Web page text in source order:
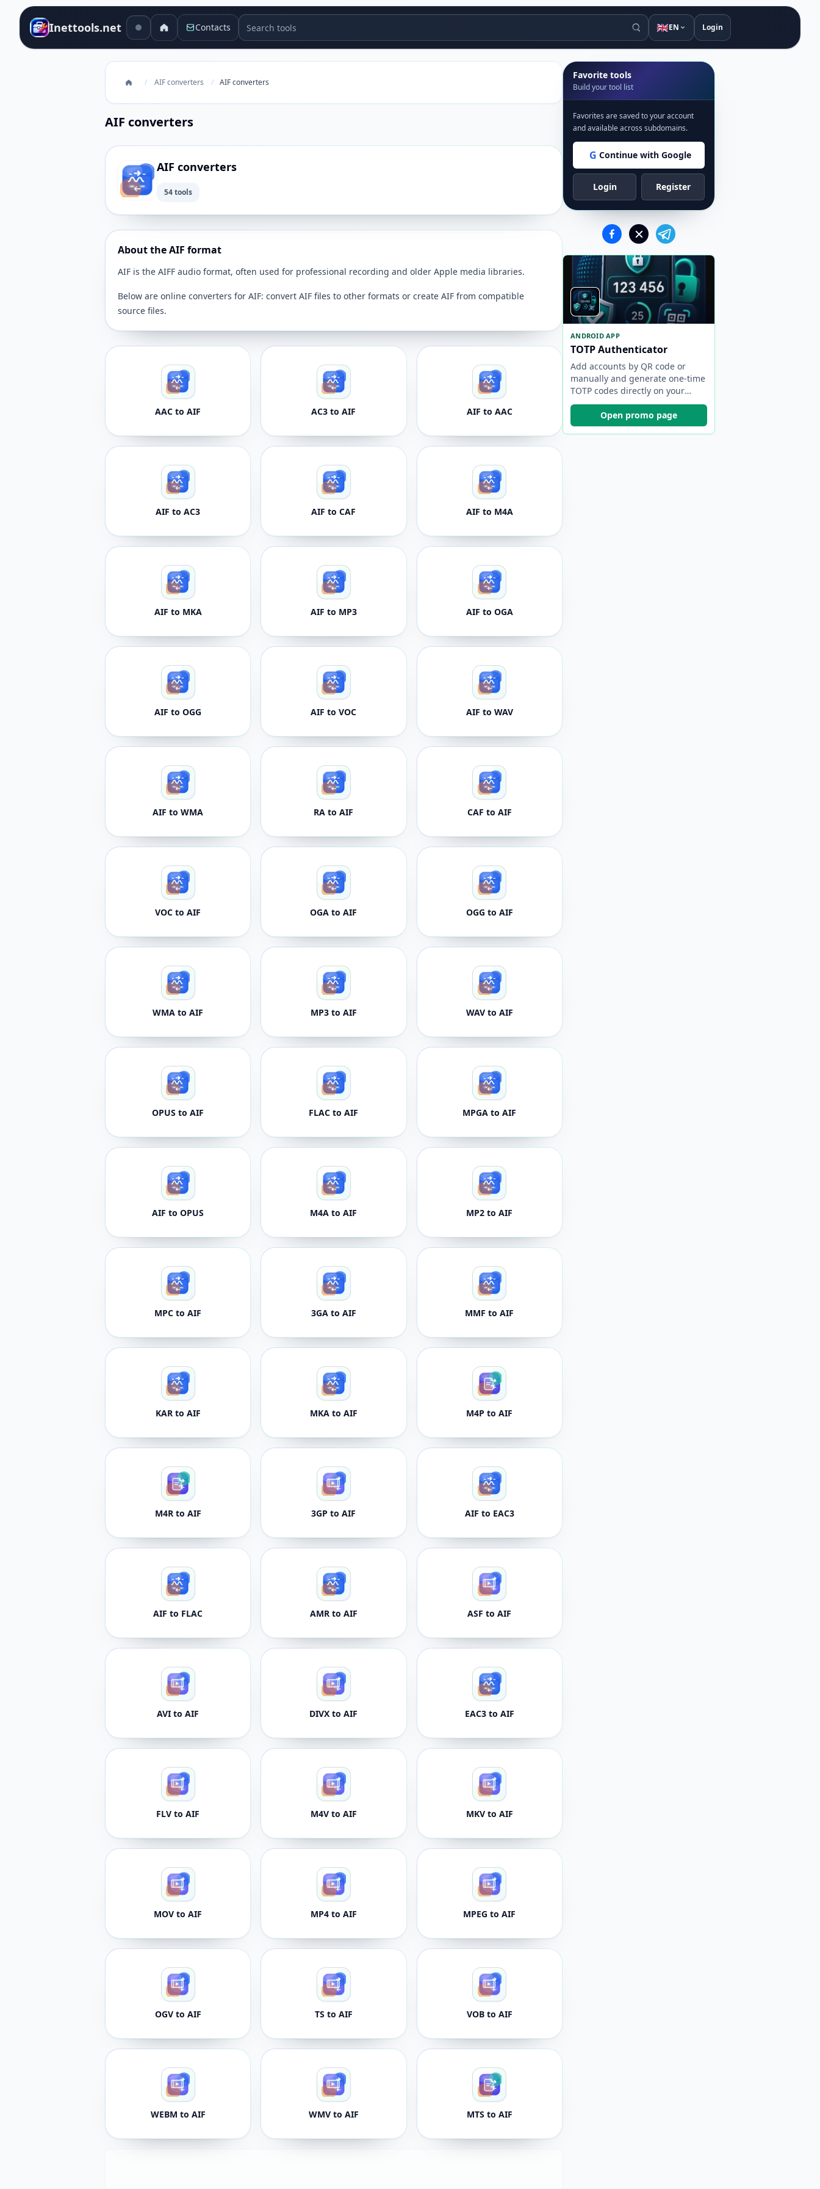
Inettools.net Contacts Search tools 🇬🇧EN Login
/ AIF converters / AIF converters
AIF converters
AIF converters
54 tools
About the AIF format
AIF is the AIFF audio format, often used for professional recording and older Apple media libraries.
Below are online converters for AIF: convert AIF files to other formats or create AIF from compatible
source files.
AAC to AIF AC3 to AIF AIF to AAC
AIF to AC3 AIF to CAF AIF to M4A
AIF to MKA AIF to MP3 AIF to OGA
AIF to OGG AIF to VOC AIF to WAV
AIF to WMA RA to AIF CAF to AIF
VOC to AIF OGA to AIF OGG to AIF
WMA to AIF MP3 to AIF WAV to AIF
OPUS to AIF FLAC to AIF MPGA to AIF
AIF to OPUS M4A to AIF MP2 to AIF
MPC to AIF 3GA to AIF MMF to AIF
KAR to AIF MKA to AIF M4P to AIF
M4R to AIF 3GP to AIF AIF to EAC3
AIF to FLAC AMR to AIF ASF to AIF
AVI to AIF DIVX to AIF EAC3 to AIF
FLV to AIF M4V to AIF MKV to AIF
MOV to AIF MP4 to AIF MPEG to AIF
OGV to AIF TS to AIF VOB to AIF
WEBM to AIF WMV to AIF MTS to AIF
Favorite tools
Build your tool list
Favorites are saved to your account
and available across subdomains.
G Continue with Google
Login Register
ANDROID APP
TOTP Authenticator
Add accounts by QR code or
manually and generate one-time
TOTP codes directly on your
device.
Open promo page